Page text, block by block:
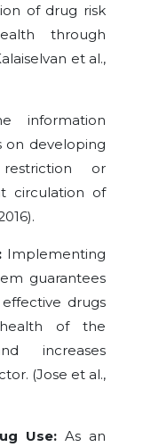
of drug risk
through
et al.,
information
on developing
or
circulation of
Implementing
guarantees
drugs
of the
increases
(Jose et al.,
Use:As an